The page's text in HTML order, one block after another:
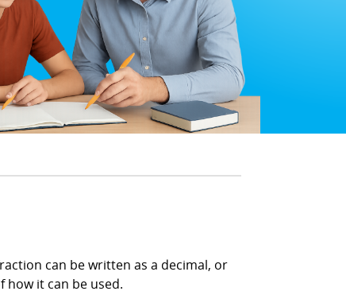
can be written as a decimal, or
how it can be used.